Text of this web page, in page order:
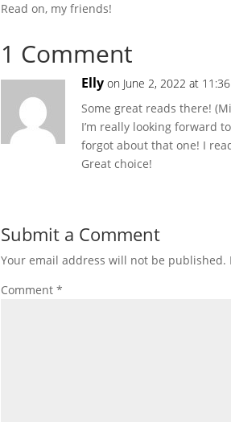
Read on, my friends!
1 Comment
Elly on June 2, 2022 at
Some great reads there!
I’m really looking forward
forgot about that one! I
Great choice!
Submit a Comment
Your email address will not be published.
Comment*